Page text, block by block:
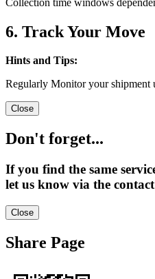
6. Track Your Move
Hints and Tips:
Regularly Monitor your shipment
Close
Don't forget...
If you find the same
let us know via the
Close
Share Page